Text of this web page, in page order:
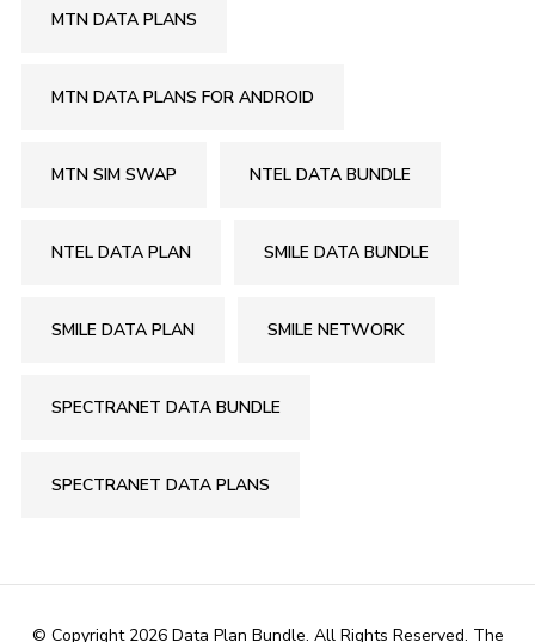
MTN DATA PLANS
MTN DATA PLANS FOR ANDROID
MTN SIM SWAP NTEL DATA BUNDLE
NTEL DATA PLAN SMILE DATA BUNDLE
SMILE DATA PLAN SMILE NETWORK
SPECTRANET DATA BUNDLE
SPECTRANET DATA PLANS
© Copyright 2026 Data Plan Bundle. All Rights Reserved. The